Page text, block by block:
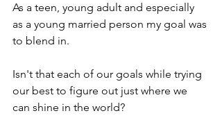
As a teen, young adult and especially
as a young married person my goal was
to blend in.
Isn't that each of our goals while trying
our best to figure out just where we
can shine in the world?